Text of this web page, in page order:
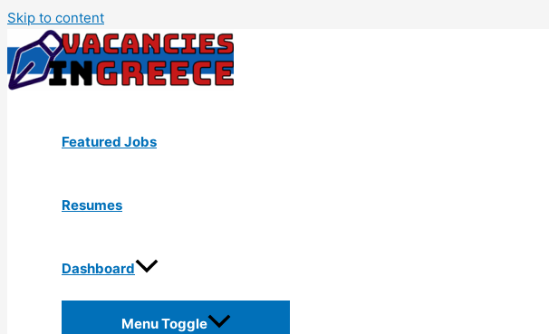
Skip to content
Featured Jobs
Resumes
Dashboard
Menu Toggle